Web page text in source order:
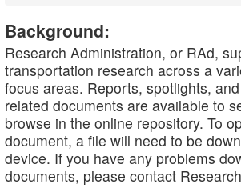
Background:
Research Administration, or RAd,
transportation research across a
focus areas. Reports, spotlights,
related documents are available to
browse in the online repository. To
document, a file will need to be
device. If you have any problems
documents, please contact